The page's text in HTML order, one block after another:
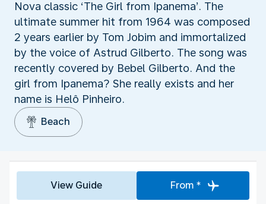
Nova classic ‘The Girl from Ipanema’. The
ultimate summer hit from 1964 was composed
2 years earlier by Tom Jobim and immortalized
by the voice of Astrud Gilberto. The song was
recently covered by Bebel Gilberto. And the
girl from Ipanema? She really exists and her
name is Helô Pinheiro.
Beach
View Guide From *